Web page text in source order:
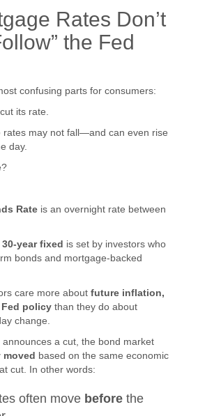
Rates Don’t
the Fed
confusing parts for consumers:
its rate.
rates may not fall—and can even rise
day.
Rate is an overnight rate between
year fixed is set by investors who
bonds and mortgage-backed
care more about future inflation,
policy than they do about
change.
a cut, the bond market
moved based on the same economic
cut. In other words:
often move before the